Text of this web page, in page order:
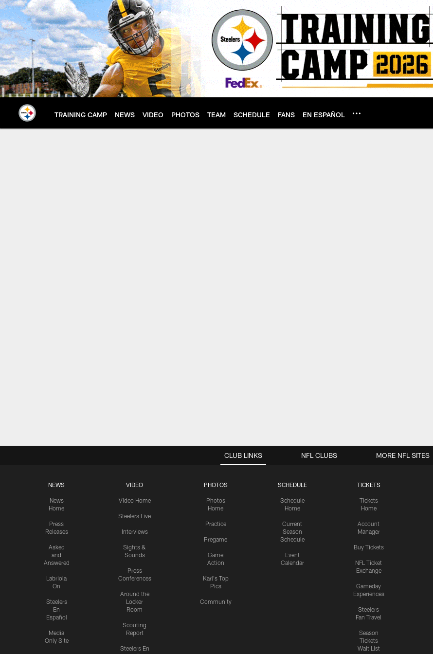
Skip
to
main
content
TRAINING CAMP NEWS VIDEO PHOTOS TEAM SCHEDULE FANS EN ESPAÑOL
CLUB LINKS
NEWS
News
Home
Press
Releases
Asked
and
Answered
Labriola
On
Steelers
En
Español
Media
Only Site
VIDEO
Video Home
Steelers Live
Interviews
Sights &
Sounds
Press
Conferences
Around the
Locker
Room
Scouting
Report
Steelers En
PHOTOS
Photos
Home
Practice
Pregame
Game
Action
Karl's Top
Pics
Community
SCHEDULE
Schedule
Home
Current
Season
Schedule
Event
Calendar
TICKETS
Tickets
Home
Account
Manager
Buy Tickets
NFL Ticket
Exchange
Gameday
Experiences
Steelers
Fan Travel
Season
Tickets
Wait List
NFL CLUBS MORE NFL SITES